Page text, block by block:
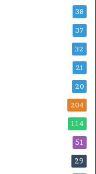
38
37
32
21
20
204
114
51
29